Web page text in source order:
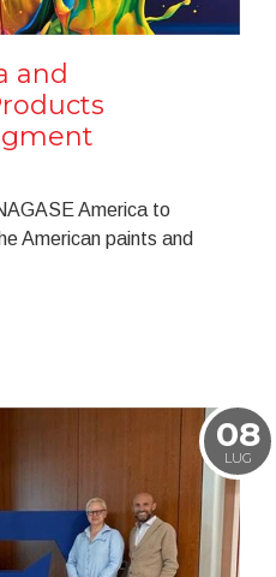
and
America to
American paints and
08
LUG